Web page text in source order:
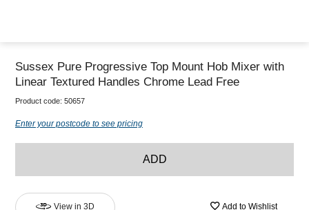
Sussex Pure Progressive Top Mount Hob Mixer with
Linear Textured Handles Chrome Lead Free
Product code: 50657
Enter your postcode to see pricing
ADD
View in 3D Add to Wishlist